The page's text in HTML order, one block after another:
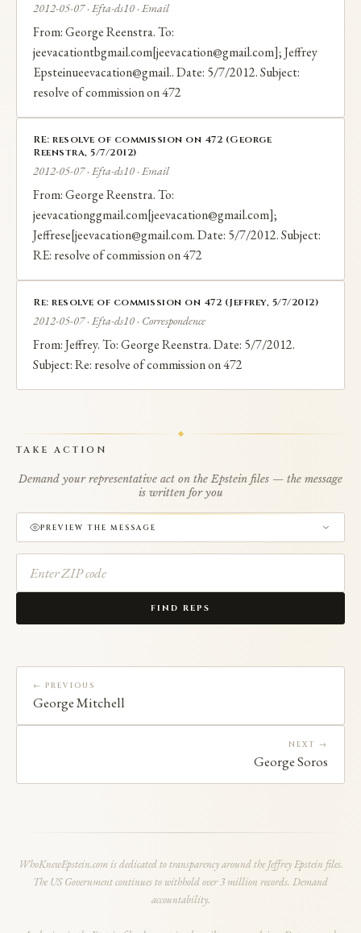
2012-05-07 · Efta-ds10 · Email
From: George Reenstra. To:
jeevacationtbgmail.com[jeevacation@gmail.com]; Jeffrey
Epsteinueevacation@gmail.. Date: 5/7/2012. Subject:
resolve of commission on 472
RE: resolve of commission on 472 (George
Reenstra, 5/7/2012)
2012-05-07 · Efta-ds10 · Email
From: George Reenstra. To:
jeevacationggmail.com[jeevacation@gmail.com];
Jeffrese[jeevacation@gmail.com. Date: 5/7/2012. Subject:
RE: resolve of commission on 472
Re: resolve of commission on 472 (Jeffrey, 5/7/2012)
2012-05-07 · Efta-ds10 · Correspondence
From: Jeffrey. To: George Reenstra. Date: 5/7/2012.
Subject: Re: resolve of commission on 472
TAKE ACTION
Demand your representative act on the Epstein files — the message
is written for you
PREVIEW THE MESSAGE
FIND REPS
← PREVIOUS
George Mitchell
NEXT →
George Soros
WhoKnewEpstein.com is dedicated to transparency around the Jeffrey Epstein files.
The US Government continues to withhold over 3 million records. Demand
accountability.